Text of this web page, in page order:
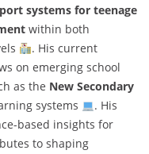
systems for teenage
within both
. His current
on emerging school
as the New Secondary
systems
. His
based insights for
to shaping